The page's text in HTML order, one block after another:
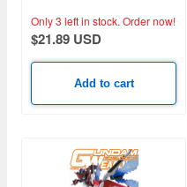
Only 3 left in stock. Order now!
$21.89 USD
Add to cart